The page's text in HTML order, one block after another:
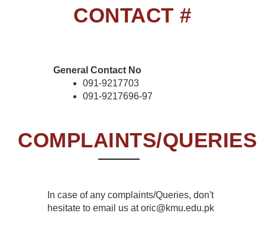
CONTACT #
General Contact No
091-9217703
091-9217696-97
COMPLAINTS/QUERIES
In case of any complaints/Queries, don't
hesitate to email us at oric@kmu.edu.pk